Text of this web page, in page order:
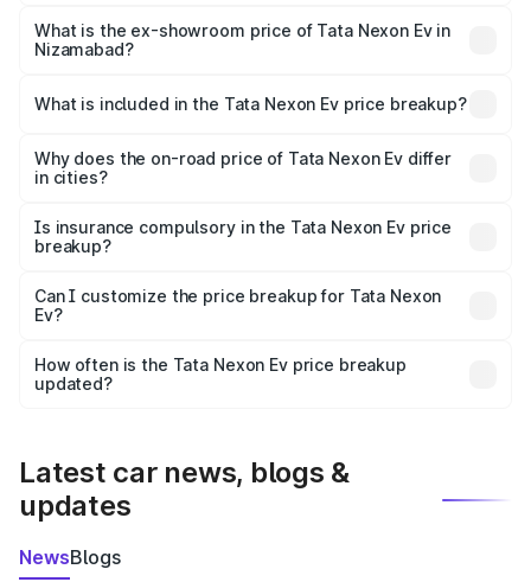
₹13.17 lakhs Lakh in Nizamabad.
What is the ex-showroom price of Tata Nexon Ev in
Nizamabad?
Tata Nexon Ev in Nizamabad is ₹12.49 lakhs.
What is included in the Tata Nexon Ev price breakup?
charges, insurance, road tax, handling fees, and optional
accessories.
Why does the on-road price of Tata Nexon Ev differ
in cities?
charges, taxes, and insurance costs.
Is insurance compulsory in the Tata Nexon Ev price
breakup?
Yes, at least third-party insurance is mandatory in India,
and it is included in the on-road price breakup.
Can I customize the price breakup for Tata Nexon
Ev?
accessories, or different insurance plans, which will adjust
the final breakup.
How often is the Tata Nexon Ev price breakup
updated?
Latest car news, blogs &
updates
NewsBlogs